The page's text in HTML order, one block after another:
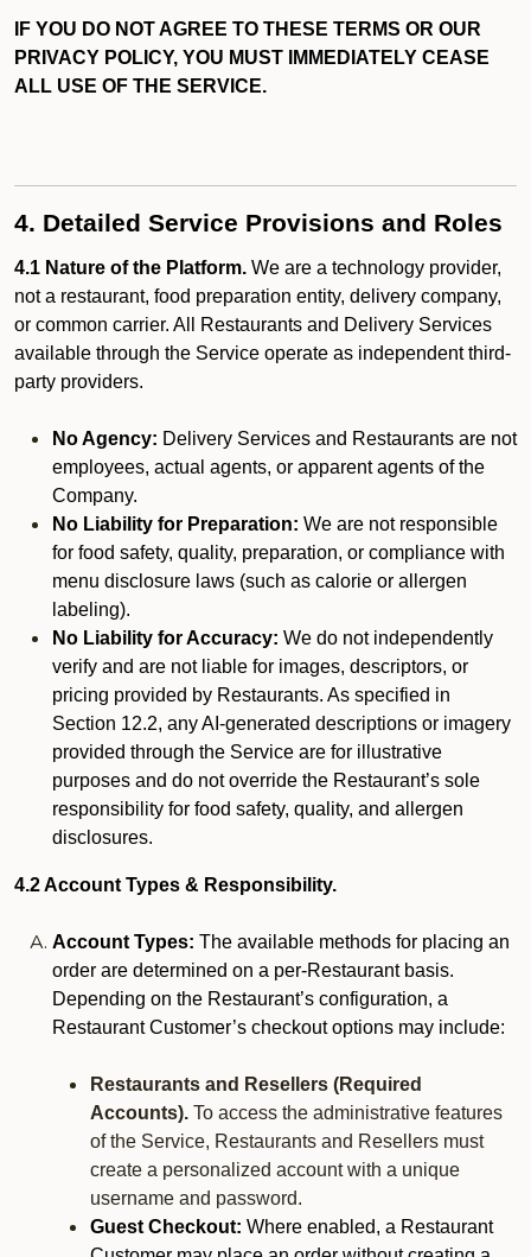
IF YOU DO NOT AGREE TO THESE TERMS OR OUR
PRIVACY POLICY, YOU MUST IMMEDIATELY CEASE
ALL USE OF THE SERVICE.
4. Detailed Service Provisions and Roles
4.1 Nature of the Platform. We are a technology provider,
not a restaurant, food preparation entity, delivery company,
or common carrier. All Restaurants and Delivery Services
available through the Service operate as independent third-
party providers.
No Agency: Delivery Services and Restaurants are not
employees, actual agents, or apparent agents of the
Company.
No Liability for Preparation: We are not responsible
for food safety, quality, preparation, or compliance with
menu disclosure laws (such as calorie or allergen
labeling).
No Liability for Accuracy: We do not independently
verify and are not liable for images, descriptors, or
pricing provided by Restaurants. As specified in
Section 12.2, any AI-generated descriptions or imagery
provided through the Service are for illustrative
purposes and do not override the Restaurant’s sole
responsibility for food safety, quality, and allergen
disclosures.
4.2 Account Types & Responsibility.
Account Types: The available methods for placing an
order are determined on a per-Restaurant basis.
Depending on the Restaurant’s configuration, a
Restaurant Customer’s checkout options may include:
Restaurants and Resellers (Required
Accounts). To access the administrative features
of the Service, Restaurants and Resellers must
create a personalized account with a unique
username and password.
Guest Checkout: Where enabled, a Restaurant